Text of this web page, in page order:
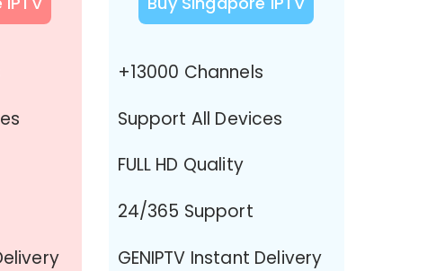
+13000 Channels
Support All Devices
FULL HD Quality
24/365 Support
GENIPTV Instant Delivery